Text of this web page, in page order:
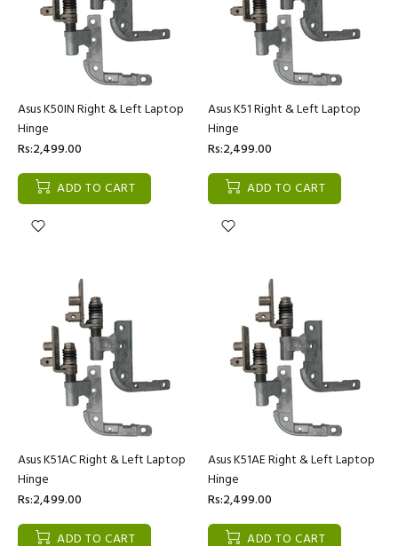
Asus K50IN Right & Left Laptop
Hinge
Rs:2,499.00
ADD TO CART
Asus K51 Right & Left Laptop
Hinge
Rs:2,499.00
ADD TO CART
Asus K51AC Right & Left Laptop
Hinge
Rs:2,499.00
ADD TO CART
Asus K51AE Right & Left Laptop
Hinge
Rs:2,499.00
ADD TO CART